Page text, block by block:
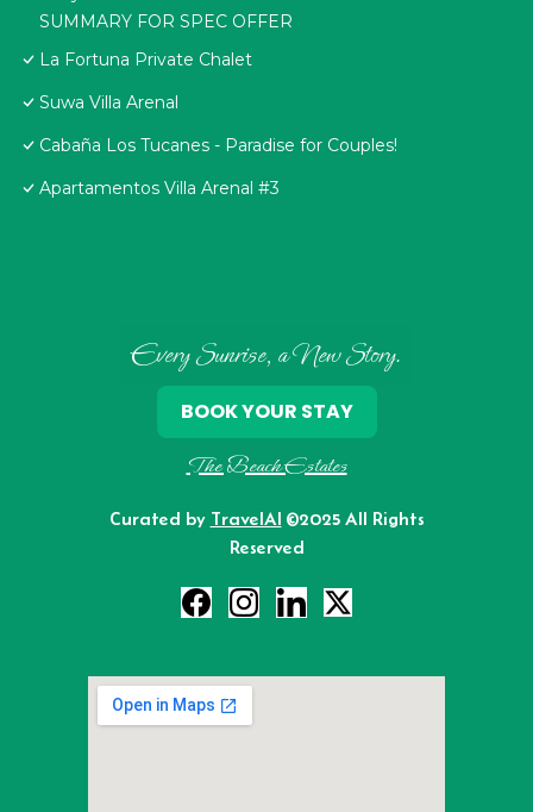
SUMMARY FOR SPEC OFFER
La Fortuna Private Chalet
Suwa Villa Arenal
Cabaña Los Tucanes - Paradise for Couples!
Apartamentos Villa Arenal #3
Every Sunrise, a New Story.
The Beach Estates
Curated by TravelAI ©2025 All Rights
Reserved
BOOK YOUR STAY